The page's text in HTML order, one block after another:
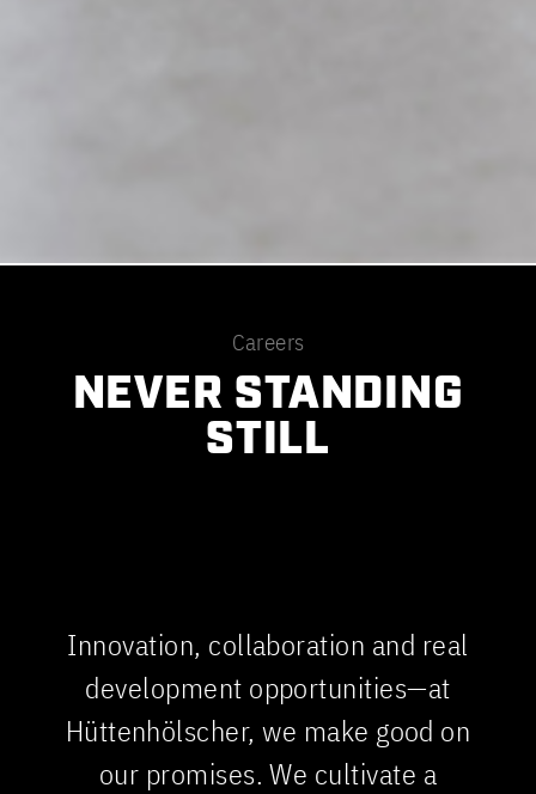
Careers
NEVER STANDING
STILL
Innovation, collaboration and real
development opportunities—at
Hüttenhölscher, we make good on
our promises. We cultivate a